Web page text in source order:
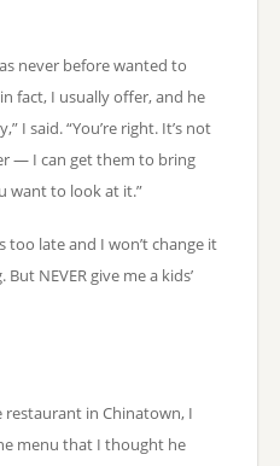
never before wanted to
fact, I usually offer, and he
I said. “You’re right. It’s not
— I can get them to bring
want to look at it.”
too late and I won’t change it
NEVER give me a kids’
restaurant in Chinatown, I
menu that I thought he